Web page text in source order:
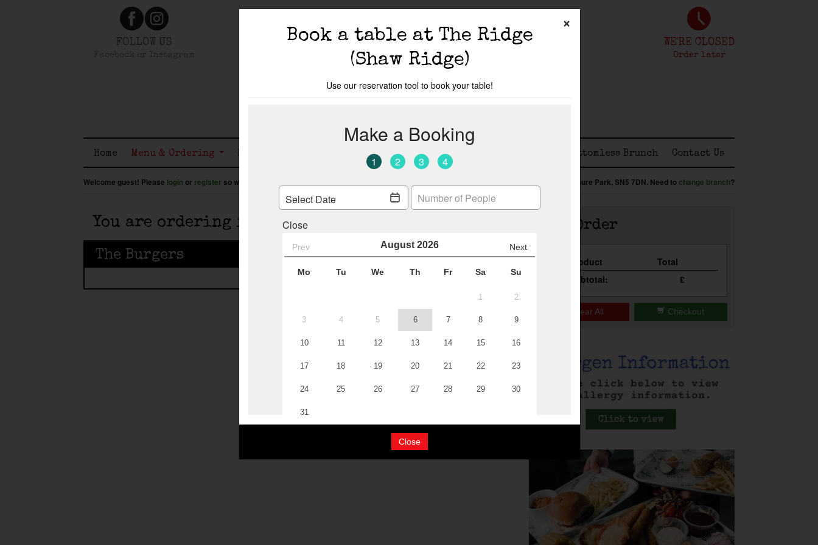
WE'RE CLOSED
Order later
FOLLOW US
Home Menu & Ordering Members Book A Table Cocktail Masterclass Bottomless Brunch Contact Us
Welcome guest! Please login or register so we know who you are. Shaw Leisure Park, SN5 7DN. Need tochange branch?
You are ordering for Car 69
The Burgers
Your Order
Product
Total
Subtotal:
£
Clear All Checkout
Book a table at The Ridge
(Shaw Ridge)
Use our reservation tool to book your table!
×
Close